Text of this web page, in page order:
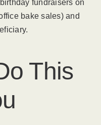
fundraisers on
bake sales) and
This